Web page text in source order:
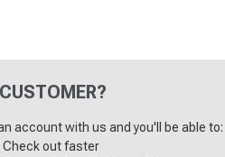
account with us and you'll be able to:
Check out faster